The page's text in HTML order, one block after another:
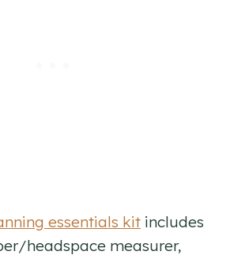
essentials kit includes
headspace measurer,